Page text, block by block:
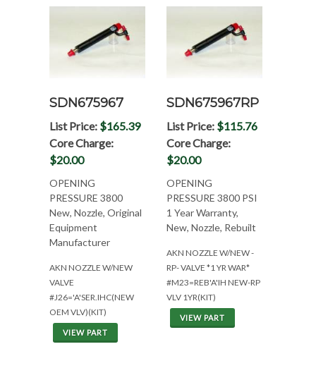
SDN675967
List Price: $165.39
Core Charge:
$20.00
OPENING
PRESSURE 3800
New, Nozzle, Original
Equipment
Manufacturer
AKN NOZZLE W/NEW
VALVE
#J26='A'SER.IHC(NEW
OEM VLV)(KIT)
VIEW PART
SDN675967RP
List Price: $115.76
Core Charge:
$20.00
OPENING
PRESSURE 3800 PSI
1 Year Warranty,
New, Nozzle, Rebuilt
AKN NOZZLE W/NEW -
RP- VALVE *1 YR WAR*
#M23=REB'A'IH NEW-RP
VLV 1YR(KIT)
VIEW PART